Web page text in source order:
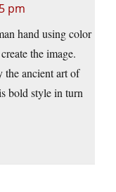
pm
hand using color
the image.
ancient art of
bold style in turn